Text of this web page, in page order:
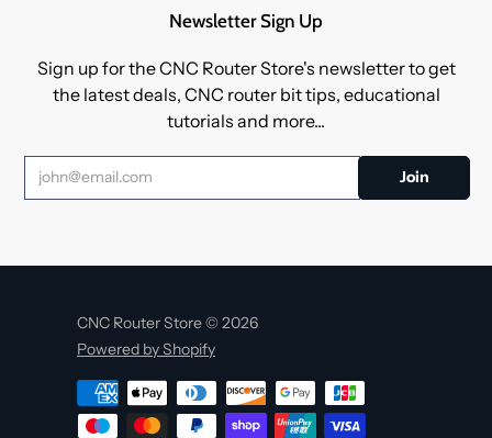
Newsletter Sign Up
Sign up for the CNC Router Store's newsletter to get
the latest deals, CNC router bit tips, educational
tutorials and more...
CNC Router Store © 2026
Powered by Shopify